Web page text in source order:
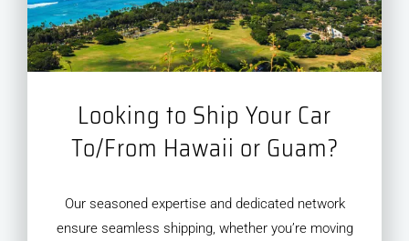
Looking to Ship Your Car
To/From Hawaii or Guam?
Our seasoned expertise and dedicated network
ensure seamless shipping, whether you’re moving